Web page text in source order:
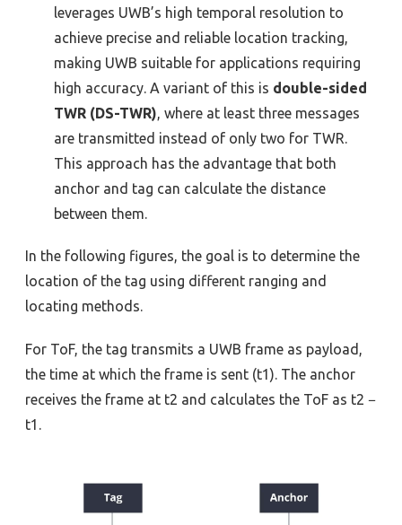
leverages UWB’s high temporal resolution to
achieve precise and reliable location tracking,
making UWB suitable for applications requiring
high accuracy. A variant of this is double-sided
TWR (DS-TWR), where at least three messages
are transmitted instead of only two for TWR.
This approach has the advantage that both
anchor and tag can calculate the distance
between them.
In the following figures, the goal is to determine the
location of the tag using different ranging and
locating methods.
For ToF, the tag transmits a UWB frame as payload,
the time at which the frame is sent (t1). The anchor
receives the frame at t2 and calculates the ToF as t2 −
t1.